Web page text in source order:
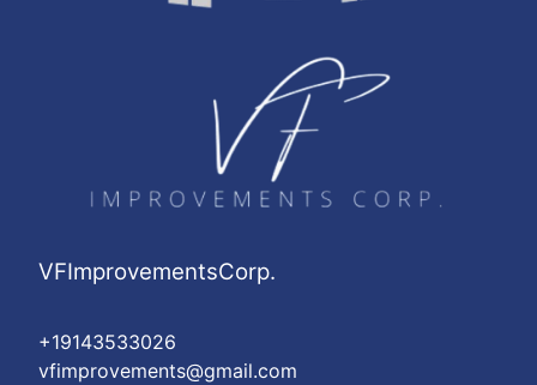
VFImprovementsCorp.
+19143533026
vfimprovements@gmail.com